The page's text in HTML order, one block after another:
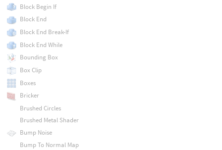
Block Begin If
Block End
Block End Break-If
Block End While
Bounding Box
Box Clip
Boxes
Bricker
Brushed Circles
Brushed Metal Shader
Bump Noise
Bump To Normal Map